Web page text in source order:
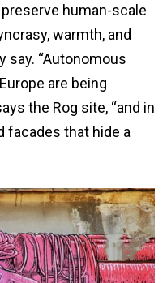
human-scale
warmth, and
say. “Autonomous
are being
the Rog site, “and in
facades that hide a